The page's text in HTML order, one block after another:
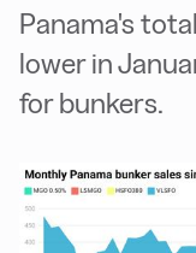
Panama's
lower in
for bunkers.